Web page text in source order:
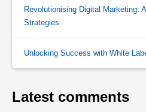
Revolutionising Digital Marketing:
Strategies
Unlocking Success with White
Latest comments